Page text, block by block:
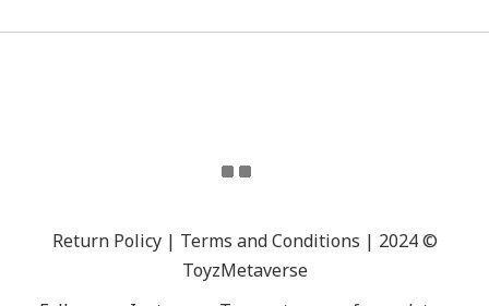
Return Policy | Terms and Conditions | 2024 ©
ToyzMetaverse